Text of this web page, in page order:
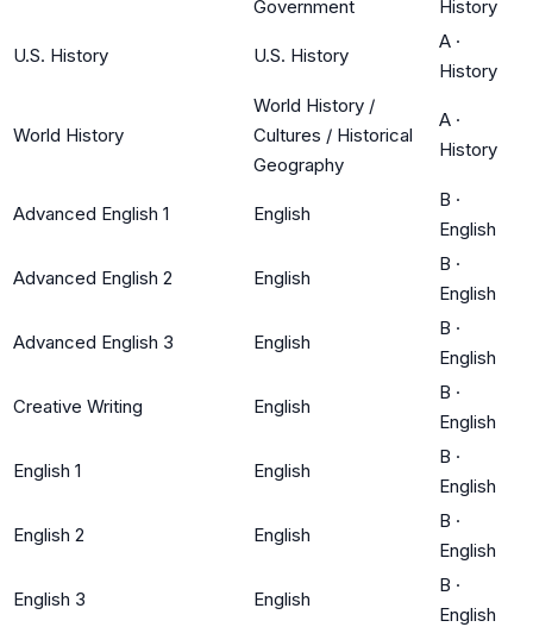
Government
History
U.S. History U.S. History
A ·
History
World History
World History /
Cultures / Historical
Geography
A ·
History
Advanced English 1 English
B ·
English
Advanced English 2 English
B ·
English
Advanced English 3 English
B ·
English
Creative Writing English
B ·
English
English 1 English
B ·
English
English 2 English
B ·
English
English 3 English
B ·
English